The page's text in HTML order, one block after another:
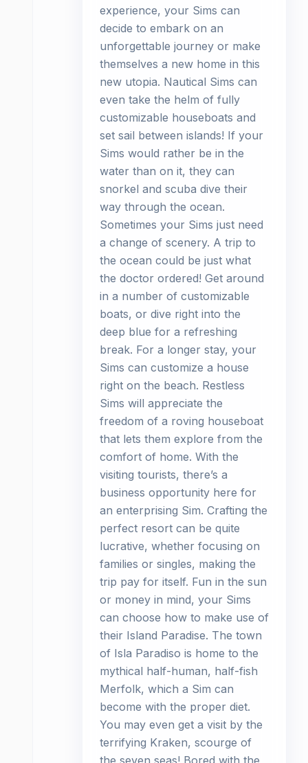
experience, your Sims can
decide to embark on an
unforgettable journey or make
themselves a new home in this
new utopia. Nautical Sims can
even take the helm of fully
customizable houseboats and
set sail between islands! If your
Sims would rather be in the
water than on it, they can
snorkel and scuba dive their
way through the ocean.
Sometimes your Sims just need
a change of scenery. A trip to
the ocean could be just what
the doctor ordered! Get around
in a number of customizable
boats, or dive right into the
deep blue for a refreshing
break. For a longer stay, your
Sims can customize a house
right on the beach. Restless
Sims will appreciate the
freedom of a roving houseboat
that lets them explore from the
comfort of home. With the
visiting tourists, there’s a
business opportunity here for
an enterprising Sim. Crafting the
perfect resort can be quite
lucrative, whether focusing on
families or singles, making the
trip pay for itself. Fun in the sun
or money in mind, your Sims
can choose how to make use of
their Island Paradise. The town
of Isla Paradiso is home to the
mythical half-human, half-fish
Merfolk, which a Sim can
become with the proper diet.
You may even get a visit by the
terrifying Kraken, scourge of
the seven seas! Bored with the